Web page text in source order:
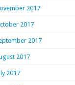
2017
2017
2017
2017
2017